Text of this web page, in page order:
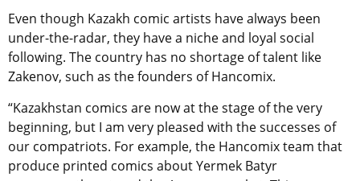
Even though Kazakh comic artists have always been
under-the-radar, they have a niche and loyal social
following. The country has no shortage of talent like
Zakenov, such as the founders of Hancomix.
“Kazakhstan comics are now at the stage of the very
beginning, but I am very pleased with the successes of
our compatriots. For example, the Hancomix team that
produce printed comics about Yermek Batyr